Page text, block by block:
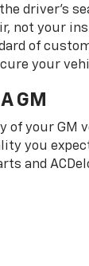
driver's
not your
of
your
GM
of your GM
you
and